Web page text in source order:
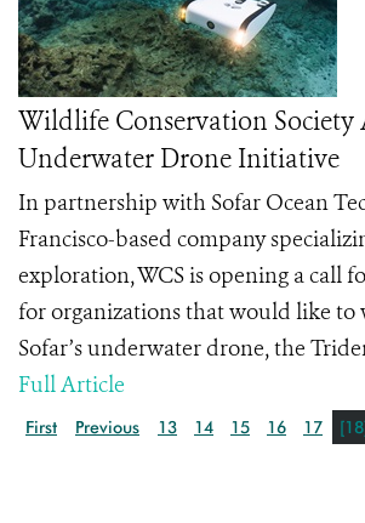
Wildlife Conservation Society
Underwater Drone Initiative
In partnership with Sofar Ocean
Francisco-based company
exploration, WCS is opening a call
for organizations that would like
Sofar’s underwater drone, the
Full Article
First Previous 13 14 15 16 17